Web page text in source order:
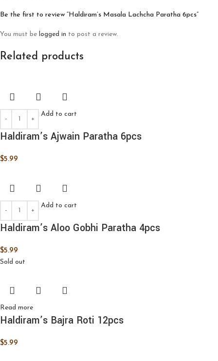
Be the first to review “Haldiram’s Masala Lachcha Paratha 6pcs”
You must be logged in to post a review.
Related products
Add to cart
Haldiram’s Ajwain Paratha 6pcs
$5.99
Add to cart
Haldiram’s Aloo Gobhi Paratha 4pcs
$5.99
Sold out
Read more
Haldiram’s Bajra Roti 12pcs
$5.99